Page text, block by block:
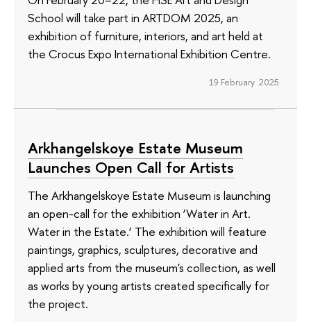
School will take part in ARTDOM 2025, an
exhibition of furniture, interiors, and art held at
the Crocus Expo International Exhibition Centre.
19 February 2025
Arkhangelskoye Estate Museum
Launches Open Call for Artists
The Arkhangelskoye Estate Museum is launching
an open-call for the exhibition ‘Water in Art.
Water in the Estate.’ The exhibition will feature
paintings, graphics, sculptures, decorative and
applied arts from the museum's collection, as well
as works by young artists created specifically for
the project.